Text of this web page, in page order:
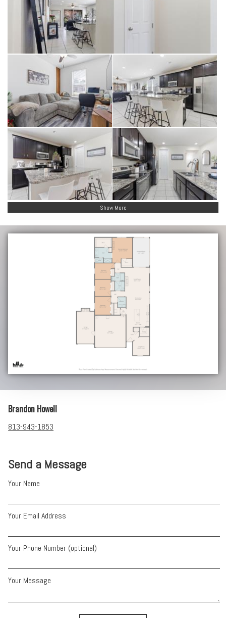
Show More
Send a Message
Your Name
Your Email Address
Your Phone Number (optional)
Your Message
Brandon Howell
813-943-1853